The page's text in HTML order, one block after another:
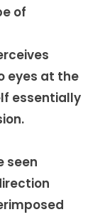
of
eyes at the
essentially
seen